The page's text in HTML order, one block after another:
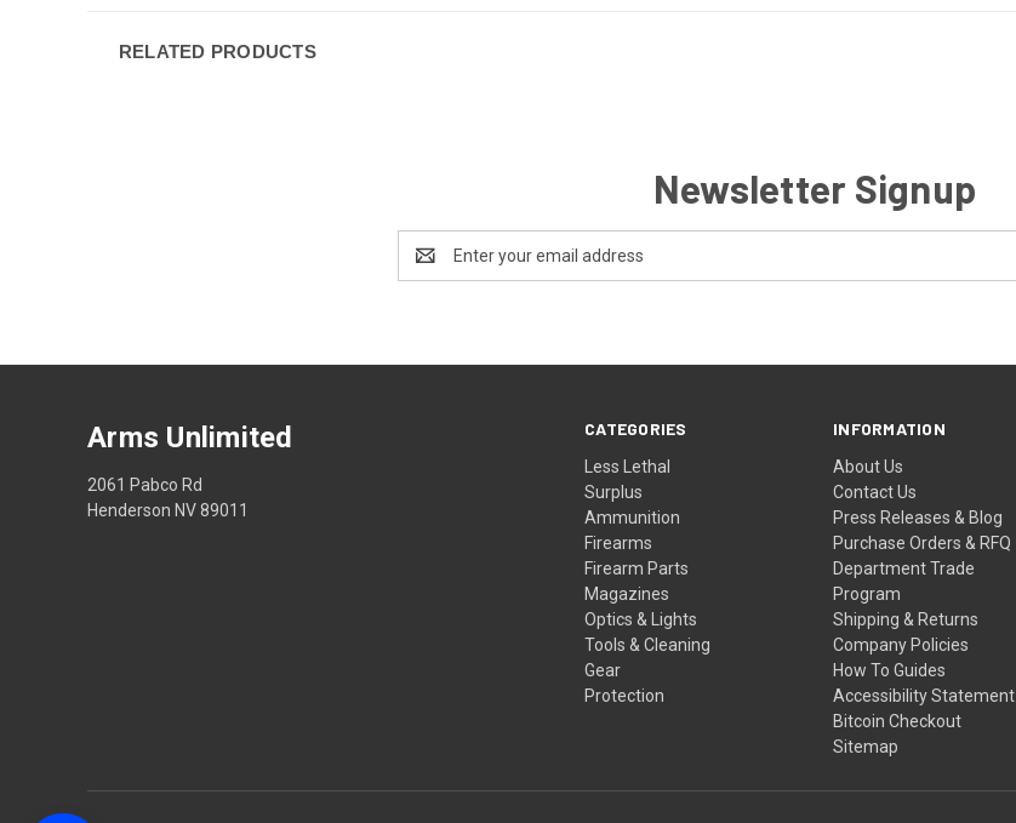
RELATED PRODUCTS
Newsletter Signup
Address
CATEGORIES
Less Lethal
Surplus
Ammunition
Firearms
Firearm Parts
Magazines
Optics & Lights
Tools & Cleaning
Gear
Protection
INFORMATION
About Us
Contact Us
Press Releases & Blog
Purchase Orders & RFQ
Department Trade
Program
Shipping & Returns
Company Policies
How To Guides
Accessibility Statement
Bitcoin Checkout
Sitemap
Arms Unlimited
2061 Pabco Rd
Henderson NV 89011